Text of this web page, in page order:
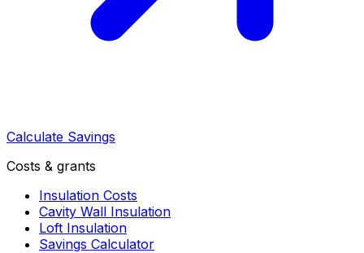
Calculate Savings
Costs & grants
Insulation Costs
Cavity Wall Insulation
Loft Insulation
Savings Calculator